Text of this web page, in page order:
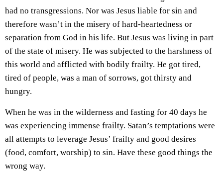
had no transgressions. Nor was Jesus liable for sin and
therefore wasn’t in the misery of hard-heartedness or
separation from God in his life. But Jesus was living in part
of the state of misery. He was subjected to the harshness of
this world and afflicted with bodily frailty. He got tired,
tired of people, was a man of sorrows, got thirsty and
hungry.
When he was in the wilderness and fasting for 40 days he
was experiencing immense frailty. Satan’s temptations were
all attempts to leverage Jesus’ frailty and good desires
(food, comfort, worship) to sin. Have these good things the
wrong way.